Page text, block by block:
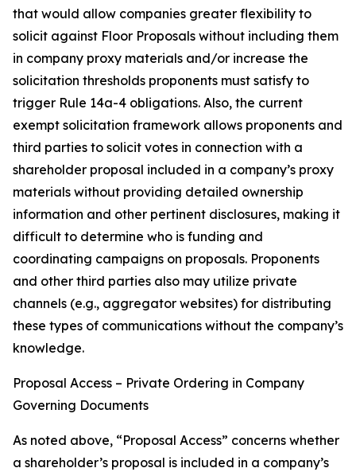
that would allow companies greater flexibility to
solicit against Floor Proposals without including them
in company proxy materials and/or increase the
solicitation thresholds proponents must satisfy to
trigger Rule 14a-4 obligations. Also, the current
exempt solicitation framework allows proponents and
third parties to solicit votes in connection with a
shareholder proposal included in a company’s proxy
materials without providing detailed ownership
information and other pertinent disclosures, making it
difficult to determine who is funding and
coordinating campaigns on proposals. Proponents
and other third parties also may utilize private
channels (e.g., aggregator websites) for distributing
these types of communications without the company’s
knowledge.
Proposal Access – Private Ordering in Company
Governing Documents
As noted above, “Proposal Access” concerns whether
a shareholder’s proposal is included in a company’s